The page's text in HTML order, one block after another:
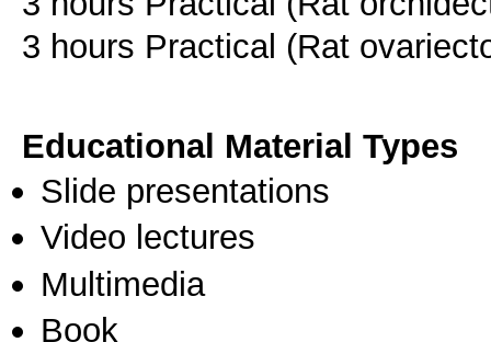
3 hours Practical (Rat
Educational Material Types
Slide presentations
Video lectures
Multimedia
Book